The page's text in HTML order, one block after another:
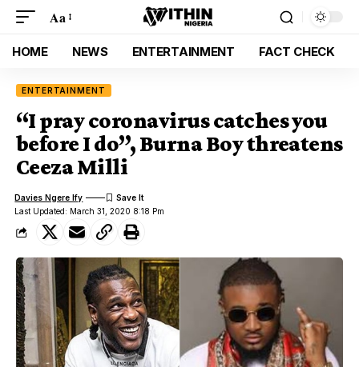
Aa
HOME NEWS ENTERTAINMENT FACT CHECK
ENTERTAINMENT
“I pray coronavirus catches you
before I do”, Burna Boy threatens
Ceeza Milli
Last Updated: March 31, 2020 8:18 Pm
Davies Ngere Ify